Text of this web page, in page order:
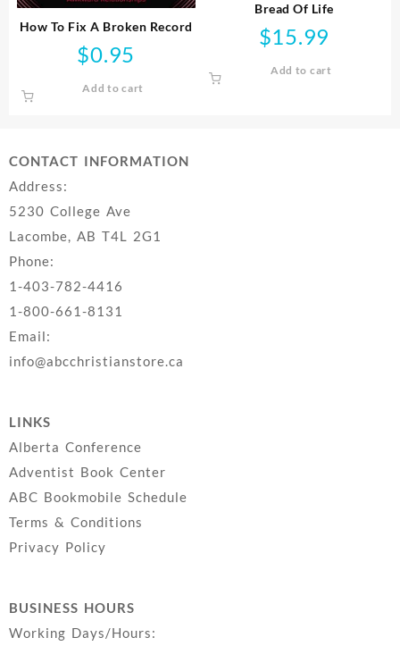
How To Fix A Broken Record
$0.95
Add to cart
Bread Of Life
$15.99
Add to cart
CONTACT INFORMATION
Address:
5230 College Ave
Lacombe, AB T4L 2G1
Phone:
1-403-782-4416
1-800-661-8131
Email:
info@abcchristianstore.ca
LINKS
Alberta Conference
Adventist Book Center
ABC Bookmobile Schedule
Terms & Conditions
Privacy Policy
BUSINESS HOURS
Working Days/Hours: